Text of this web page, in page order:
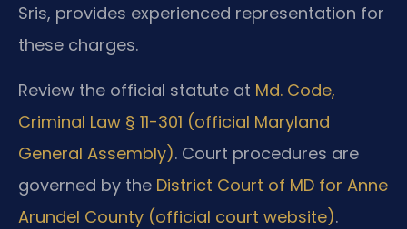
Sris, provides experienced representation for
these charges.
Review the official statute at Md. Code,
Criminal Law § 11-301 (official Maryland
General Assembly). Court procedures are
governed by the District Court of MD for Anne
Arundel County (official court website).